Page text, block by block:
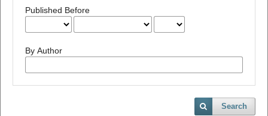
Published Before
By Author
Search